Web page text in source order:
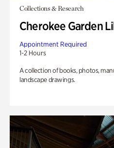
Collections & Research
Cherokee Garden
Appointment Required
1-2 Hours
A collection of books, photos,
landscape drawings.